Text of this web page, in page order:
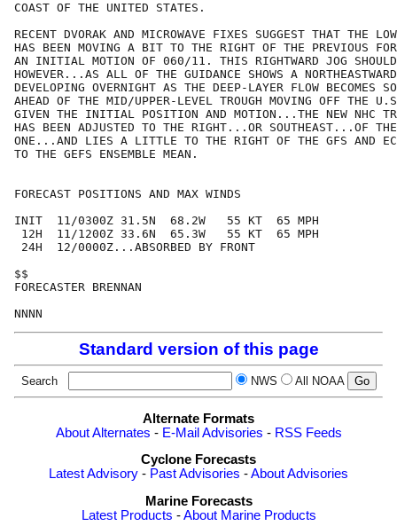
COAST OF THE UNITED STATES.
RECENT DVORAK AND MICROWAVE FIXES SUGGEST THAT THE
HAS BEEN MOVING A BIT TO THE RIGHT OF THE PREVIOUS
AN INITIAL MOTION OF 060/11. THIS RIGHTWARD JOG SHOULD
HOWEVER...AS ALL OF THE GUIDANCE SHOWS A
DEVELOPING OVERNIGHT AS THE DEEP-LAYER FLOW BECOMES
AHEAD OF THE MID/UPPER-LEVEL TROUGH MOVING OFF THE
GIVEN THE INITIAL POSITION AND MOTION...THE NEW NHC
HAS BEEN ADJUSTED TO THE RIGHT...OR SOUTHEAST...OF
ONE...AND LIES A LITTLE TO THE RIGHT OF THE GFS AND
TO THE GEFS ENSEMBLE MEAN.
FORECAST POSITIONS AND MAX WINDS
INIT  11/0300Z 31.5N  68.2W   55 KT  65 MPH
12H  11/1200Z 33.6N  65.3W   55 KT  65 MPH
24H  12/0000Z...ABSORBED BY FRONT
$$
FORECASTER BRENNAN
Standard version of this page
Search NWS All NOAA
Alternate Formats
About Alternates - E-Mail Advisories - RSS Feeds
Cyclone Forecasts
Latest Advisory - Past Advisories -About Advisories
Marine Forecasts
Latest Products -About Marine Products